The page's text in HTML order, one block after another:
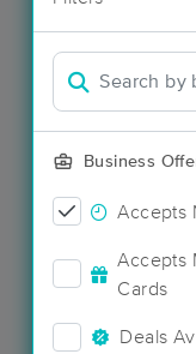
Business
Accepts
Accepts
Cards
Deals